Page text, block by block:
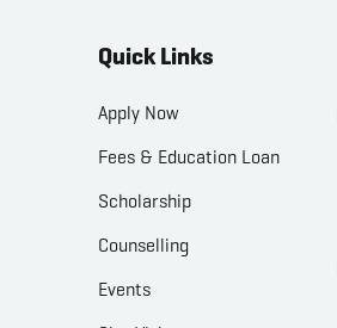
Quick Links
Apply Now
Fees & Education Loan
Scholarship
Counselling
Events